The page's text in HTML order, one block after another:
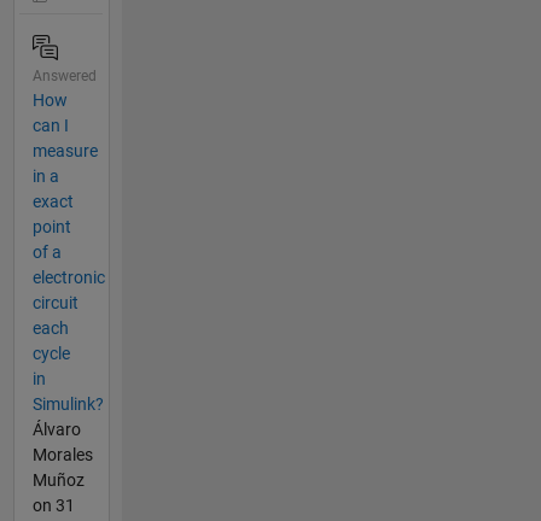
Answered
How
can I
measure
in a
exact
point
of a
electronic
circuit
each
cycle
in
Simulink?
Álvaro
Morales
Muñoz
on 31